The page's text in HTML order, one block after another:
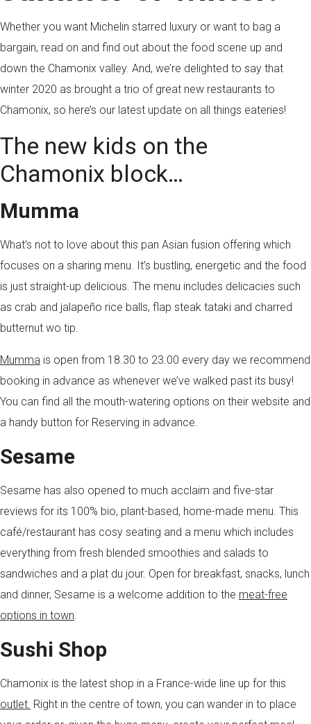
Whether you want Michelin starred luxury or want to bag a
bargain, read on and find out about the food scene up and
down the Chamonix valley. And, we’re delighted to say that
winter 2020 as brought a trio of great new restaurants to
Chamonix, so here’s our latest update on all things eateries!
The new kids on the
Chamonix block…
Mumma
What’s not to love about this pan Asian fusion offering which
focuses on a sharing menu. It’s bustling, energetic and the food
is just straight-up delicious. The menu includes delicacies such
as crab and jalapeño rice balls, flap steak tataki and charred
butternut wo tip.
Mumma is open from 18.30 to 23.00 every day we recommend
booking in advance as whenever we’ve walked past its busy!
You can find all the mouth-watering options on their website and
a handy button for Reserving in advance.
Sesame
Sesame has also opened to much acclaim and five-star
reviews for its 100% bio, plant-based, home-made menu. This
café/restaurant has cosy seating and a menu which includes
everything from fresh blended smoothies and salads to
sandwiches and a plat du jour. Open for breakfast, snacks, lunch
and dinner, Sesame is a welcome addition to the meat-free
options in town.
Sushi Shop
Chamonix is the latest shop in a France-wide line up for this
outlet. Right in the centre of town, you can wander in to place